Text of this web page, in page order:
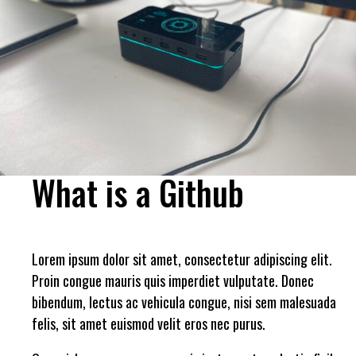
What is a Github
Lorem ipsum dolor sit amet, consectetur adipiscing elit.
Proin congue mauris quis imperdiet vulputate. Donec
bibendum, lectus ac vehicula congue, nisi sem malesuada
felis, sit amet euismod velit eros nec purus.